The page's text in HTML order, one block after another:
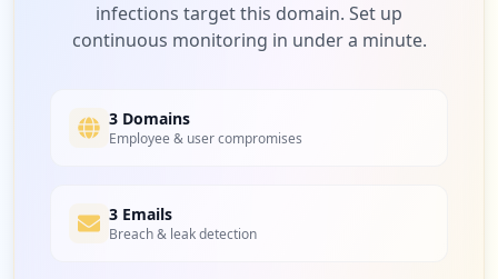
Low 3.7%
infections target this domain. Set up
continuous monitoring in under a minute.
3 Domains
Employee & user compromises
3 Emails
Breach & leak detection